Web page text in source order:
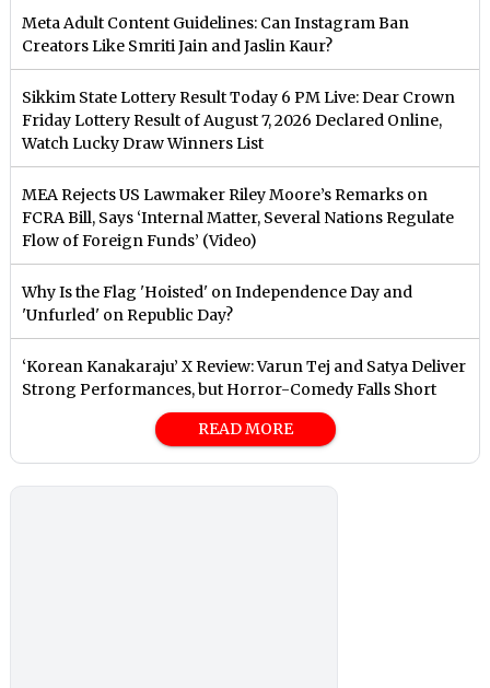
Meta Adult Content Guidelines: Can Instagram Ban
Creators Like Smriti Jain and Jaslin Kaur?
Sikkim State Lottery Result Today 6 PM Live: Dear Crown
Friday Lottery Result of August 7, 2026 Declared Online,
Watch Lucky Draw Winners List
MEA Rejects US Lawmaker Riley Moore’s Remarks on
FCRA Bill, Says ‘Internal Matter, Several Nations Regulate
Flow of Foreign Funds’ (Video)
Why Is the Flag 'Hoisted' on Independence Day and
'Unfurled' on Republic Day?
‘Korean Kanakaraju’ X Review: Varun Tej and Satya Deliver
Strong Performances, but Horror-Comedy Falls Short
READ MORE